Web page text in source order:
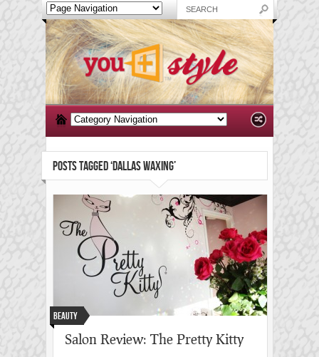
POSTS TAGGED ‘DALLAS WAXING’
Beauty
Salon Review: The Pretty Kitty